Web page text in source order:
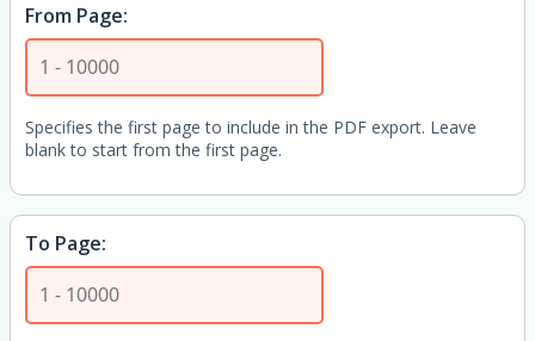
From Page:
Specifies the first page to include in the PDF export. Leave
blank to start from the first page.
To Page: